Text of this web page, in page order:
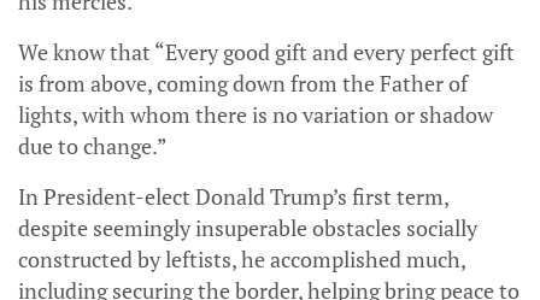
We know that “Every good gift and every perfect gift
is from above, coming down from the Father of
lights, with whom there is no variation or shadow
due to change.”
In President-elect Donald Trump’s first term,
despite seemingly insuperable obstacles socially
constructed by leftists, he accomplished much,
including securing the border, helping bring peace to